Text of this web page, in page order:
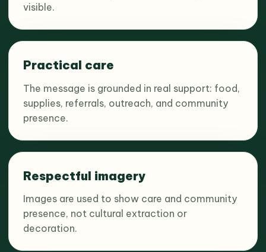
visible.
Practical care
The message is grounded in real support: food,
supplies, referrals, outreach, and community
presence.
Respectful imagery
Images are used to show care and community
presence, not cultural extraction or
decoration.